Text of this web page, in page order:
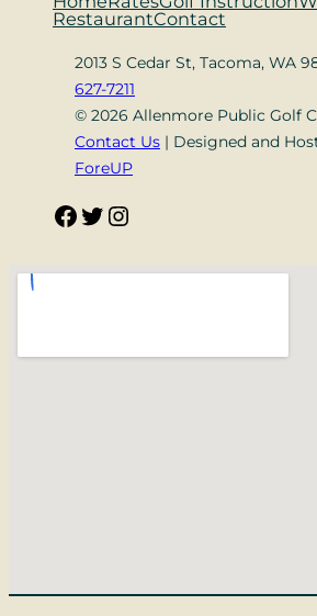
RestaurantContact
2013 S Cedar St, Tacoma, WA
627-7211
© 2026 Allenmore Public Golf
Contact Us | Designed and
ForeUP
Facebook Twitter Instagram